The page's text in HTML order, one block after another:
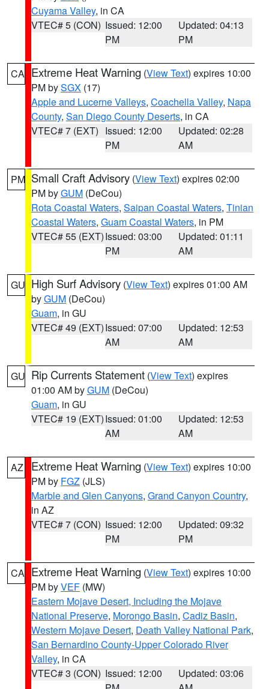
Cuyama Valley, in CA
VTEC# 5 (CON) Issued: 12:00
PM
Updated: 04:13
PM
CA Extreme Heat Warning (View Text) expires 10:00
PM bySGX (17)
Apple and Lucerne Valleys, Coachella Valley, Napa
County, San Diego County Deserts, in CA
VTEC# 7 (EXT) Issued: 12:00
PM
Updated: 02:28
AM
PM Small Craft Advisory (View Text) expires 02:00
PM byGUM (DeCou)
Rota Coastal Waters, Saipan Coastal Waters, Tinian
Coastal Waters, Guam Coastal Waters, in PM
VTEC# 55 (EXT)Issued: 03:00
PM
Updated: 01:11
AM
GU High Surf Advisory (View Text) expires 01:00 AM
byGUM (DeCou)
Guam, in GU
VTEC# 49 (EXT)Issued: 07:00
AM
Updated: 12:53
AM
GU Rip Currents Statement (View Text) expires
01:00 AM byGUM (DeCou)
Guam, in GU
VTEC# 19 (EXT)Issued: 01:00
AM
Updated: 12:53
AM
AZ Extreme Heat Warning (View Text) expires 10:00
PM by FGZ (JLS)
Marble and Glen Canyons, Grand Canyon Country,
in AZ
VTEC# 7 (CON) Issued: 12:00
PM
Updated: 09:32
PM
CA Extreme Heat Warning (View Text) expires 10:00
PM byVEF (MW)
Eastern Mojave Desert, Including the Mojave
National Preserve, Morongo Basin, Cadiz Basin,
Western Mojave Desert, Death Valley National Park,
San Bernardino County-Upper Colorado River
Valley, in CA
VTEC# 3 (CON) Issued: 12:00
Updated: 03:06